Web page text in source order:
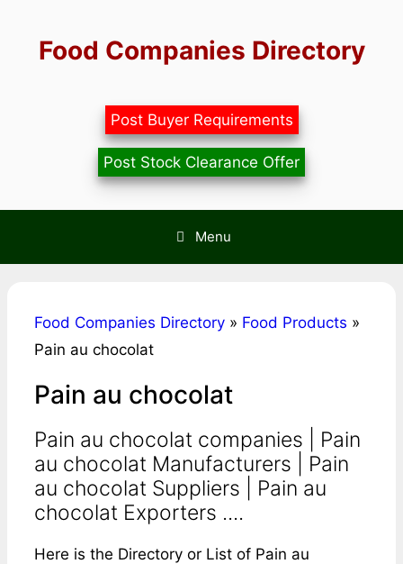
contentFood Companies Directory
Post Buyer Requirements
Post Stock Clearance Offer
Menu
Food Companies Directory » Food Products »
Pain au chocolat
Pain au chocolat
Pain au chocolat companies | Pain
au chocolat Manufacturers | Pain
au chocolat Suppliers | Pain au
chocolat Exporters ....
Here is the Directory or List of Pain au